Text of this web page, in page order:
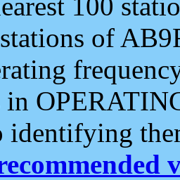
of
identifying